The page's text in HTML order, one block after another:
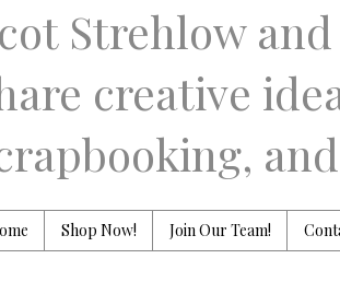
Strehlow
creative
Shop Now! Join Our Team!